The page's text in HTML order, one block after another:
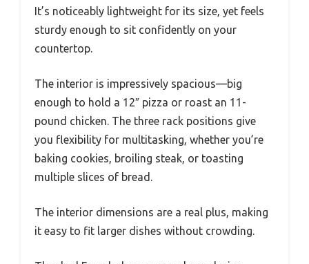
It’s noticeably lightweight for its size, yet feels
sturdy enough to sit confidently on your
countertop.
The interior is impressively spacious—big
enough to hold a 12″ pizza or roast an 11-
pound chicken. The three rack positions give
you flexibility for multitasking, whether you’re
baking cookies, broiling steak, or toasting
multiple slices of bread.
The interior dimensions are a real plus, making
it easy to fit larger dishes without crowding.